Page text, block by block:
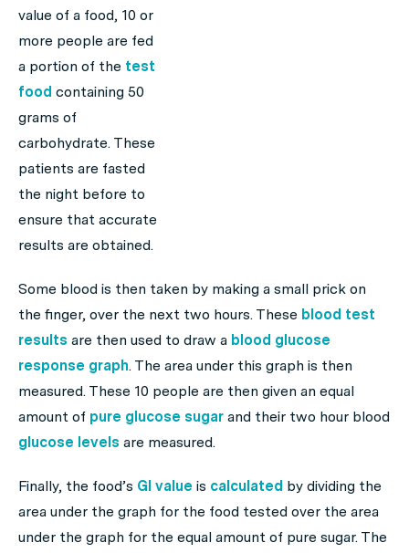
value of a food, 10 or
more people are fed
a portion of the test
food containing 50
grams of
carbohydrate. These
patients are fasted
the night before to
ensure that accurate
results are obtained.
Some blood is then taken by making a small prick on
the finger, over the next two hours. These blood test
results are then used to draw a blood glucose
response graph. The area under this graph is then
measured. These 10 people are then given an equal
amount of pure glucose sugar and their two hour blood
glucose levels are measured.
Finally, the food’s GI value is calculated by dividing the
area under the graph for the food tested over the area
under the graph for the equal amount of pure sugar. The